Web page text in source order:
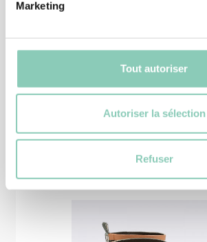
Marketing
Tout autoriser
Autoriser la sélection
Refuser
CLOGS
14,90 € 11,92 €
Similar